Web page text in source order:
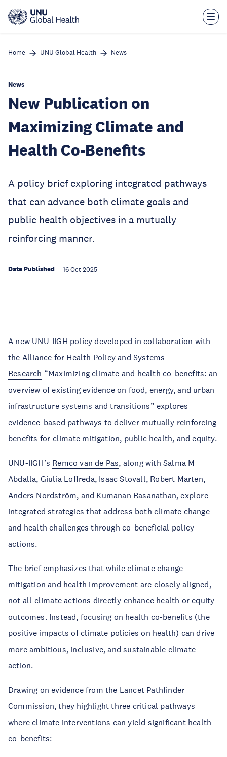
main
Home UNU Global Health News
News
New Publication on
Maximizing Climate and
Health Co-Benefits
A policy brief exploring integrated pathways
that can advance both climate goals and
public health objectives in a mutually
reinforcing manner.
Date Published 16 Oct 2025
A new UNU-IIGH policy developed in collaboration with
the Alliance for Health Policy and Systems
Research “Maximizing climate and health co-benefits: an
overview of existing evidence on food, energy, and urban
infrastructure systems and transitions” explores
evidence-based pathways to deliver mutually reinforcing
benefits for climate mitigation, public health, and equity.
UNU-IIGH’s Remco van de Pas, along with Salma M
Abdalla, Giulia Loffreda, Isaac Stovall, Robert Marten,
Anders Nordström, and Kumanan Rasanathan, explore
integrated strategies that address both climate change
and health challenges through co-beneficial policy
actions.
The brief emphasizes that while climate change
mitigation and health improvement are closely aligned,
not all climate actions directly enhance health or equity
outcomes. Instead, focusing on health co-benefits (the
positive impacts of climate policies on health) can drive
more ambitious, inclusive, and sustainable climate
action.
Drawing on evidence from the Lancet Pathfinder
Commission, they highlight three critical pathways
where climate interventions can yield significant health
co-benefits: